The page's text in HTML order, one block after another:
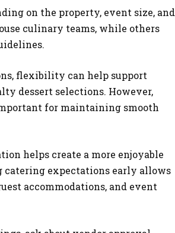
on the property, event size, and
culinary teams, while others
flexibility can help support
dessert selections. However,
for maintaining smooth
helps create a more enjoyable
catering expectations early allows
accommodations, and event